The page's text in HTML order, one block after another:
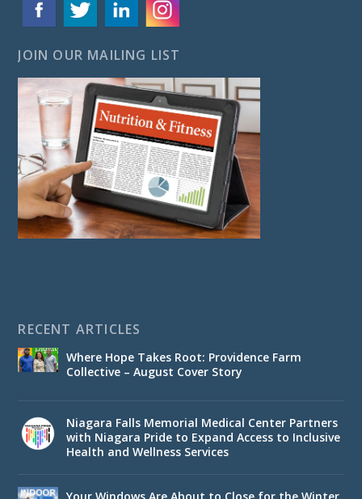
JOIN OUR MAILING LIST
RECENT ARTICLES
Where Hope Takes Root: Providence Farm
Collective – August Cover Story
Niagara Falls Memorial Medical Center Partners
with Niagara Pride to Expand Access to Inclusive
Health and Wellness Services
Your Windows Are About to Close for the Winter.